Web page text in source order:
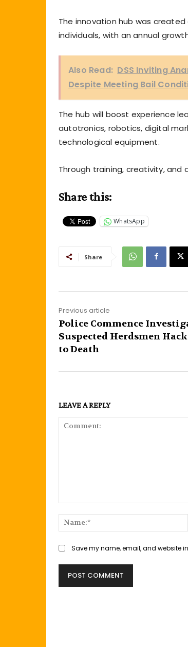
The innovation hub was
individuals, with an annual
Also Read: DSS Inviting
Despite Meeting Bail
The hub will boost experience
autotronics, robotics, digital
technological equipment.
Through training, creativity, and
Share this:
WhatsApp
Share
Previous article
Police Commence
Suspected Herdsmen
to Death
LEAVE A REPLY
Save my name, email, and website